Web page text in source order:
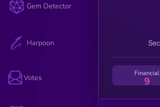
Gem Detector
Harpoon
Votes Financial
9